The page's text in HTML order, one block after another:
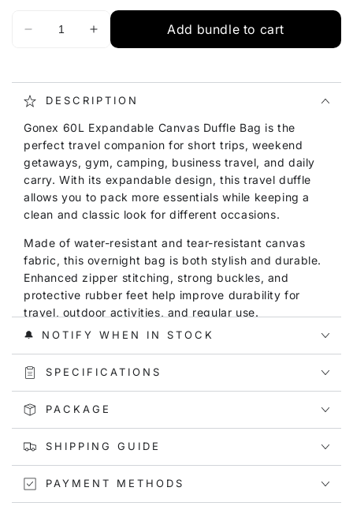
Add bundle to cart
DESCRIPTION
Gonex 60L Expandable Canvas Duffle Bag is the
perfect travel companion for short trips, weekend
getaways, gym, camping, business travel, and daily
carry. With its expandable design, this travel duffle
allows you to pack more essentials while keeping a
clean and classic look for different occasions.
Made of water-resistant and tear-resistant canvas
fabric, this overnight bag is both stylish and durable.
Enhanced zipper stitching, strong buckles, and
protective rubber feet help improve durability for
travel, outdoor activities, and regular use.
With a spacious interior, this duffle bag offers a 60L
capacity for clothes, shoes, towels, toiletries, and
other daily essentials. The wet and dry separation
pocket helps keep damp clothes, towels, or toiletries
away from clean items, making it especially useful for
gym, beach, swimming, and short trips.
Not only is this canvas duffle bag functional, but it is
as a weekend bag, overnight bag, gym bag, travel
🔔 NOTIFY WHEN IN STOCK
SPECIFICATIONS
PACKAGE
SHIPPING GUIDE
PAYMENT METHODS